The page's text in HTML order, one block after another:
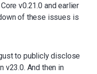
v0.21.0 and earlier
of these issues is
to publicly disclose
v23.0. And then in